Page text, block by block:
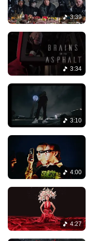
3:39
3:34
3:10
4:00
4:27